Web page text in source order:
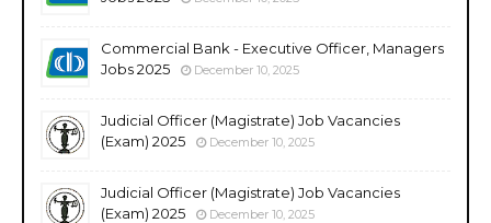
Commercial Bank - Executive Officer, Managers
Jobs 2025
December 10, 2025
Judicial Officer (Magistrate) Job Vacancies
(Exam) 2025
December 10, 2025
Judicial Officer (Magistrate) Job Vacancies
(Exam) 2025
December 10, 2025